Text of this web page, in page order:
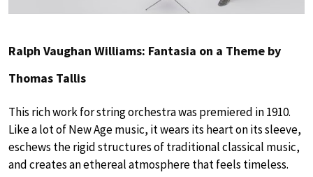
Ralph Vaughan Williams: Fantasia on a Theme by
Thomas Tallis
This rich work for string orchestra was premiered in 1910.
Like a lot of New Age music, it wears its heart on its sleeve,
eschews the rigid structures of traditional classical music,
and creates an ethereal atmosphere that feels timeless.